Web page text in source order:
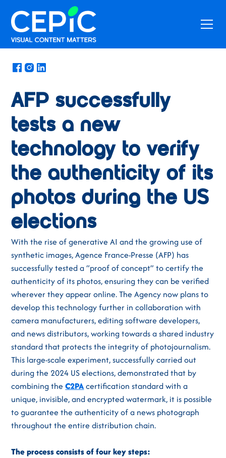
News/February 13, 2025
AFP successfully
tests a new
technology to verify
the authenticity of its
photos during the US
elections
With the rise of generative AI and the growing use of
synthetic images, Agence France-Presse (AFP) has
successfully tested a “proof of concept” to certify the
authenticity of its photos, ensuring they can be verified
wherever they appear online. The Agency now plans to
develop this technology further in collaboration with
camera manufacturers, editing software developers,
and news distributors, working towards a shared industry
standard that protects the integrity of photojournalism.
This large-scale experiment, successfully carried out
during the 2024 US elections, demonstrated that by
combining theC2PAcertification standard with a
unique, invisible, and encrypted watermark, it is possible
to guarantee the authenticity of a news photograph
throughout the entire distribution chain.
The process consists of four key steps: